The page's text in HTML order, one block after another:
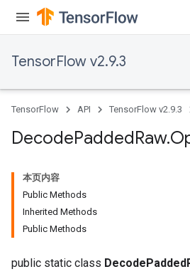
TensorFlow v2.9.3
TensorFlow API TensorFlow v2.9.3
DecodePaddedRaw.
本页内容
Public Methods
Inherited Methods
Public Methods
public static class